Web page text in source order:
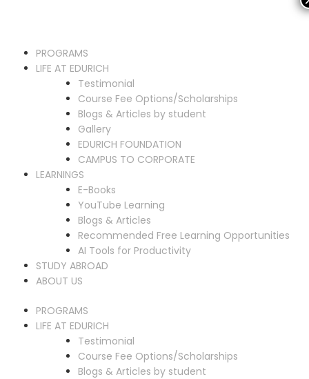
PROGRAMS
LIFE AT EDURICH
Testimonial
Course Fee Options/Scholarships
Blogs & Articles by student
Gallery
EDURICH FOUNDATION
CAMPUS TO CORPORATE
LEARNINGS
E-Books
YouTube Learning
Blogs & Articles
Recommended Free Learning Opportunities
AI Tools for Productivity
STUDY ABROAD
ABOUT US
PROGRAMS
LIFE AT EDURICH
Testimonial
Course Fee Options/Scholarships
Blogs & Articles by student